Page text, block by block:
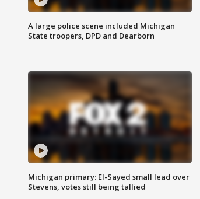
A large police scene included Michigan
State troopers, DPD and Dearborn
Michigan primary: El-Sayed small lead over
Stevens, votes still being tallied